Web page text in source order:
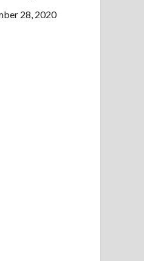
28, 2020